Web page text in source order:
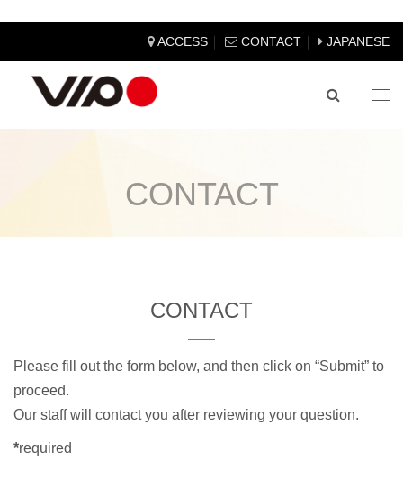
ACCESS ｜ CONTACT ｜ JAPANESE
CONTACT
CONTACT
Please fill out the form below, and then click on “Submit” to
proceed.
Our staff will contact you after reviewing your question.
*required